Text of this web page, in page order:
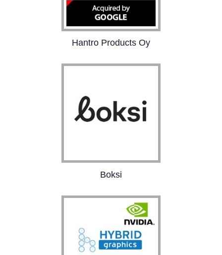
provider of hardware
handheld devices.
Hantro Products Oy
Boksi is a marketing
brands and the creator
economy. With one brief,
brands get authentic &
versatile visual content,
and creators get paid to
work with companies
they love.
Boksi